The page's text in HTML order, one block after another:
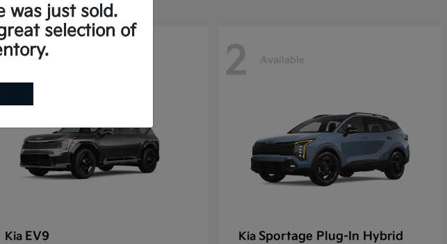
Available
Kia EV9
2 Available
Kia Sportage Plug-In Hybrid
was just sold.
selection of